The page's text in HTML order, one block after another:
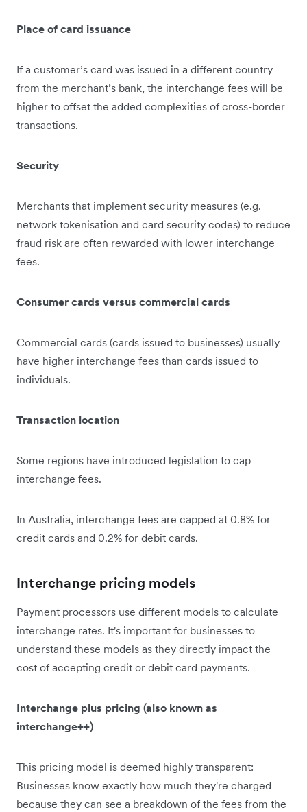
Place of card issuance
If a customer’s card was issued in a different country
from the merchant’s bank, the interchange fees will be
higher to offset the added complexities of cross-border
transactions.
Security
Merchants that implement security measures (e.g.
network tokenisation and card security codes) to reduce
fraud risk are often rewarded with lower interchange
fees.
Consumer cards versus commercial cards
Commercial cards (cards issued to businesses) usually
have higher interchange fees than cards issued to
individuals.
Transaction location
Some regions have introduced legislation to cap
interchange fees.
In Australia, interchange fees are capped at 0.8% for
credit cards and 0.2% for debit cards.
Interchange pricing models
Payment processors use different models to calculate
interchange rates. It's important for businesses to
understand these models as they directly impact the
cost of accepting credit or debit card payments.
Interchange plus pricing (also known as
interchange++)
This pricing model is deemed highly transparent:
Businesses know exactly how much they're charged
because they can see a breakdown of the fees from the